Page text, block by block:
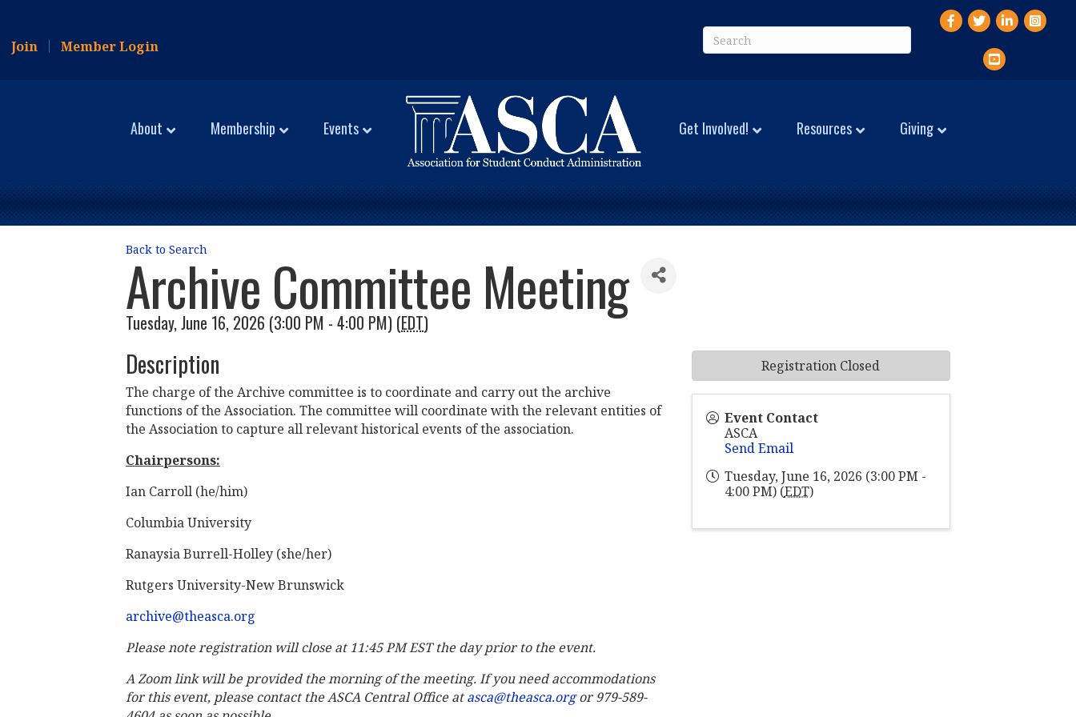
Join Member Login
Facebook
TwitterLinkedIn
YouTube
About Membership Events Get Involved! Resources Giving
Back to Search
Archive Committee Meeting
Tuesday, June 16, 2026 (3:00 PM - 4:00 PM) (EDT)
Description
The charge of the Archive committee is to coordinate and carry out the archive
functions of the Association. The committee will coordinate with the relevant entities of
the Association to capture all relevant historical events of the association.
Chairpersons:
Ian Carroll (he/him)
Columbia University
Ranaysia Burrell-Holley (she/her)
Rutgers University-New Brunswick
archive@theasca.org
Please note registration will close at 11:45 PM EST the day prior to the event.
A Zoom link will be provided the morning of the meeting. If you need accommodations
for this event, please contact the ASCA Central Office atasca@theasca.orgor 979-589-
Event Contact
ASCA
Send Email
Tuesday, June 16, 2026 (3:00 PM -
4:00 PM) (EDT)
Registration Closed